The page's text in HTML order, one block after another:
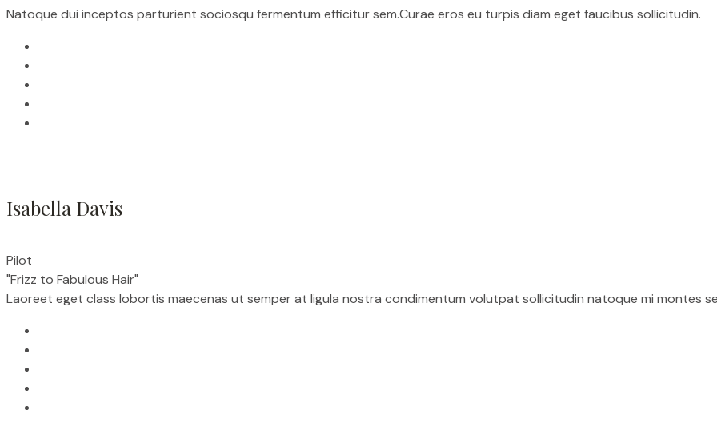
Natoque dui inceptos parturient sociosqu fermentum efficitur sem.Curae eros eu turpis diam eget faucibus sollicitudin.
Isabella Davis
Pilot
"Frizz to Fabulous Hair"
Laoreet eget class lobortis maecenas ut semper at ligula nostra condimentum volutpat sollicitudin natoque mi montes